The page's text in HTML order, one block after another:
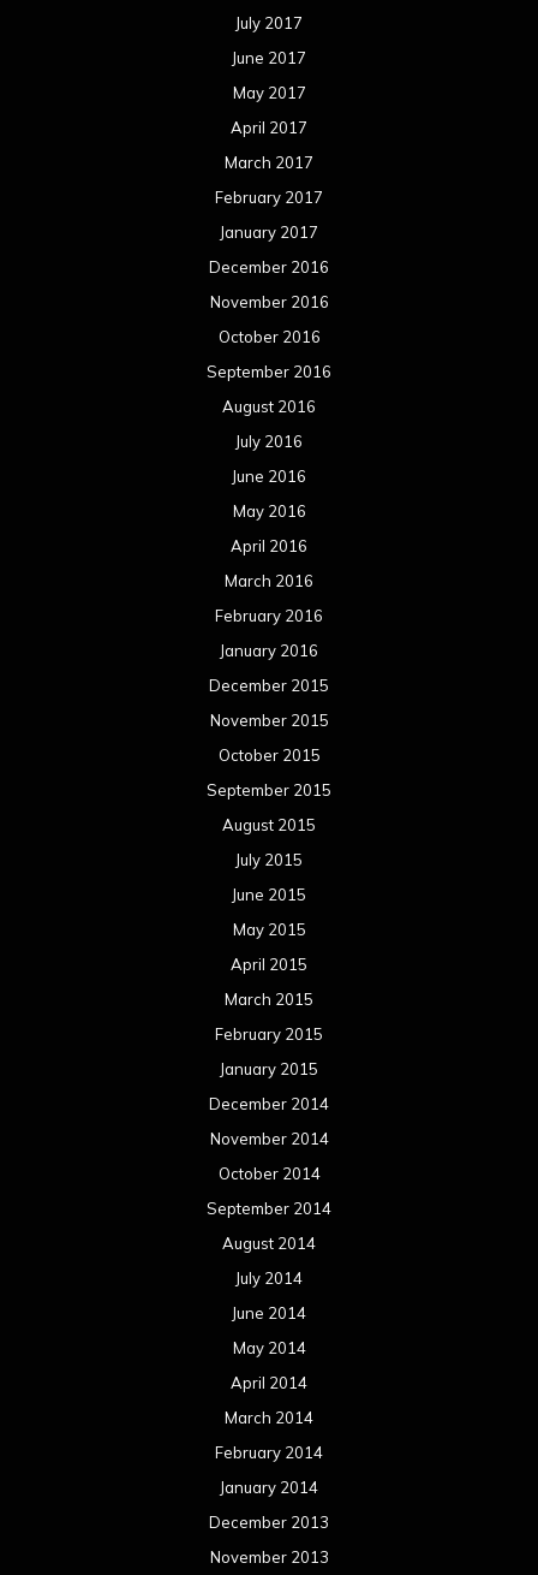
July 2017
June 2017
May 2017
April 2017
March 2017
February 2017
January 2017
December 2016
November 2016
October 2016
September 2016
August 2016
July 2016
June 2016
May 2016
April 2016
March 2016
February 2016
January 2016
December 2015
November 2015
October 2015
September 2015
August 2015
July 2015
June 2015
May 2015
April 2015
March 2015
February 2015
January 2015
December 2014
November 2014
October 2014
September 2014
August 2014
July 2014
June 2014
May 2014
April 2014
March 2014
February 2014
January 2014
December 2013
November 2013